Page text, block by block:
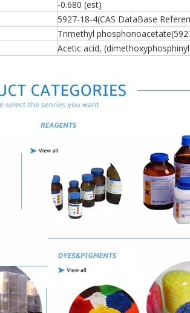
-0.680 (est)
5927-18-4(CAS DataBase
Trimethyl
Acetic acid,